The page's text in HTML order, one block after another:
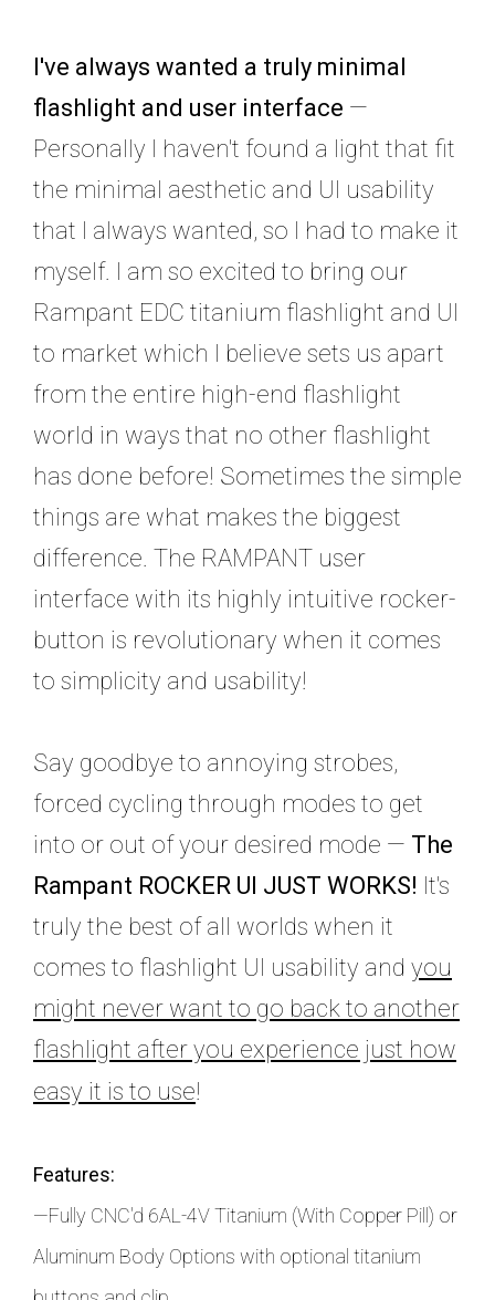
I've always wanted a truly minimal
flashlight and user interface —
Personally I haven't found a light that fit
the minimal aesthetic and UI usability
that I always wanted, so I had to make it
myself. I am so excited to bring our
Rampant EDC titanium flashlight and UI
to market which I believe sets us apart
from the entire high-end flashlight
world in ways that no other flashlight
has done before! Sometimes the simple
things are what makes the biggest
difference. The RAMPANT user
interface with its highly intuitive rocker-
button is revolutionary when it comes
to simplicity and usability!
Say goodbye to annoying strobes,
forced cycling through modes to get
into or out of your desired mode — The
Rampant ROCKER UI JUST WORKS! It's
truly the best of all worlds when it
comes to flashlight UI usability and you
might never want to go back to another
flashlight after you experience just how
easy it is to use!
Features:
—Fully CNC'd 6AL-4V Titanium (With Copper Pill) or
Aluminum Body Options with optional titanium